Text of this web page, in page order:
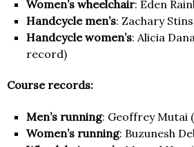
Women’s wheelchair: Eden
Handcycle men’s: Zachary
Handcycle women’s: Alicia
record)
Course records:
Men’s running: Geoffrey Mutai
Women’s running: Buzunesh